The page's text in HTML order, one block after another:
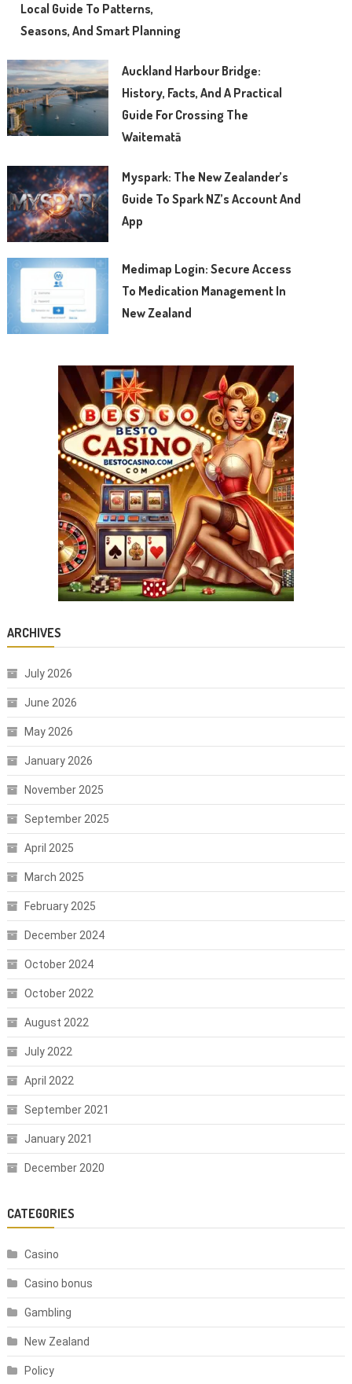
Local Guide To Patterns,
Seasons, And Smart Planning
Auckland Harbour Bridge:
History, Facts, And A Practical
Guide For Crossing The
Waitematā
Myspark: The New Zealander’s
Guide To Spark NZ’s Account And
App
Medimap Login: Secure Access
To Medication Management In
New Zealand
ARCHIVES
July 2026
June 2026
May 2026
January 2026
November 2025
September 2025
April 2025
March 2025
February 2025
December 2024
October 2024
October 2022
August 2022
July 2022
April 2022
September 2021
January 2021
December 2020
CATEGORIES
Casino
Casino bonus
Gambling
New Zealand
Policy